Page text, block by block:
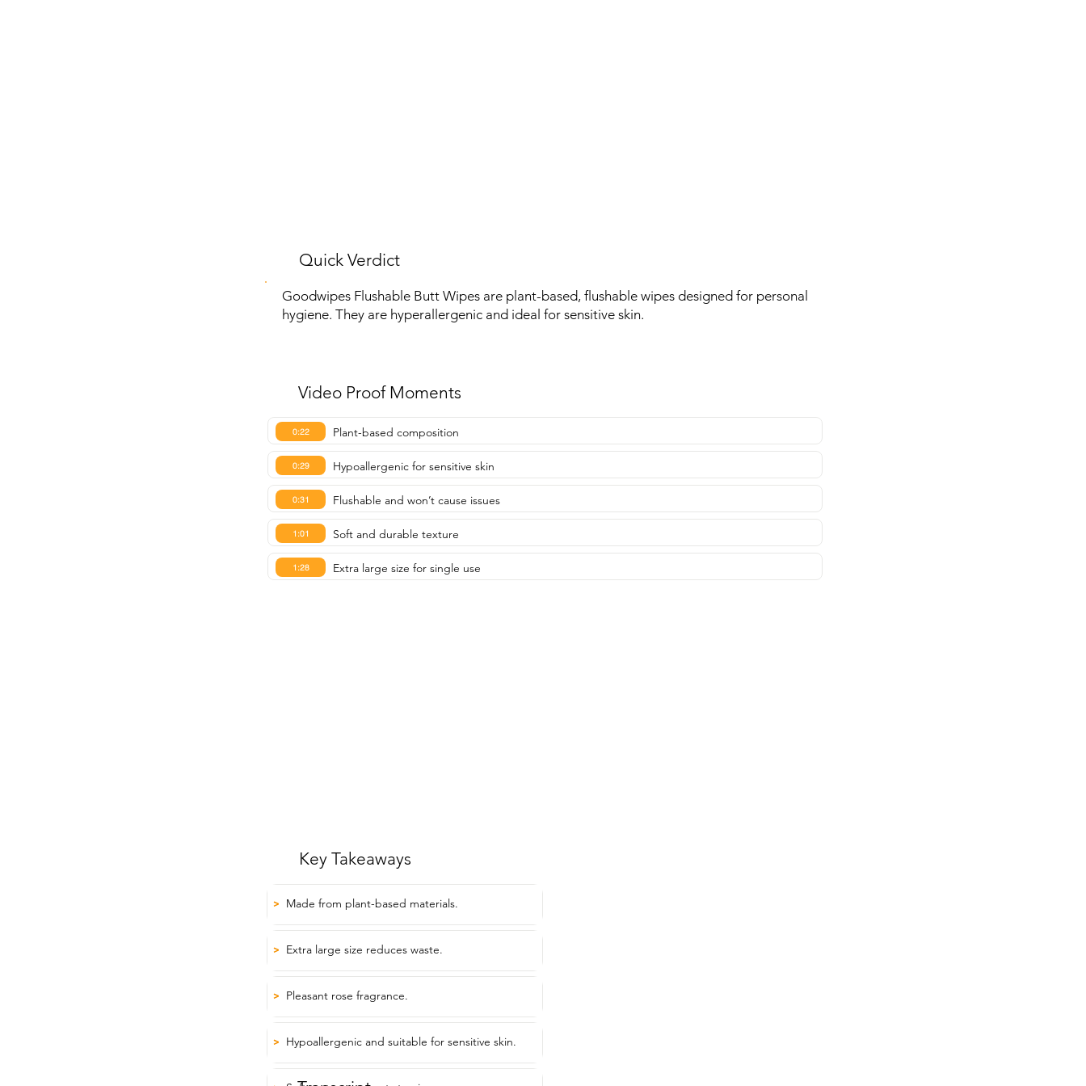
Quick Verdict
Goodwipes Flushable Butt Wipes are plant-based, flushable wipes designed for personal
hygiene. They are hyperallergenic and ideal for sensitive skin.
Video Proof Moments
0:22 Plant-based composition
0:29 Hypoallergenic for sensitive skin
0:31 Flushable and won’t cause issues
1:01 Soft and durable texture
1:28 Extra large size for single use
Key Takeaways
> Made from plant-based materials.
> Extra large size reduces waste.
> Pleasant rose fragrance.
> Hypoallergenic and suitable for sensitive skin.